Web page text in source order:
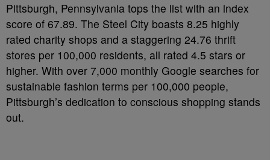
Pittsburgh, Pennsylvania tops the list with an index
score of 67.89. The Steel City boasts 8.25 highly
rated charity shops and a staggering 24.76 thrift
stores per 100,000 residents, all rated 4.5 stars or
higher. With over 7,000 monthly Google searches for
sustainable fashion terms per 100,000 people,
Pittsburgh’s dedication to conscious shopping stands
out.